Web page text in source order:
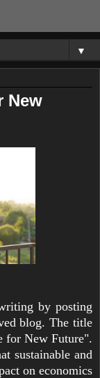
▼
New
by posting
blog. The title
for New Future".
sustainable and
on economics